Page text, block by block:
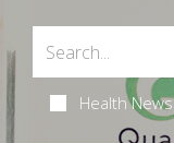
Health News